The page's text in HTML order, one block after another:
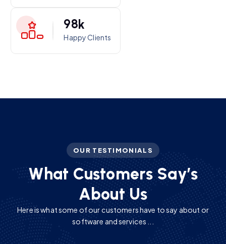
98k
Happy Clients
OUR TESTIMONIALS
What Customers Say’s
About Us
Here is what some of our customers have to say about or
software and services ...